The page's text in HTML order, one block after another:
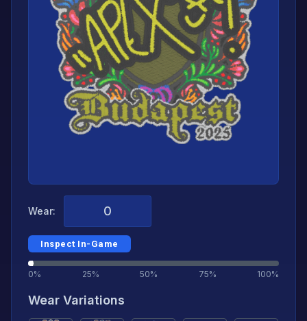
Wear:
Inspect In-Game
0% 25% 50% 75% 100%
Wear Variations